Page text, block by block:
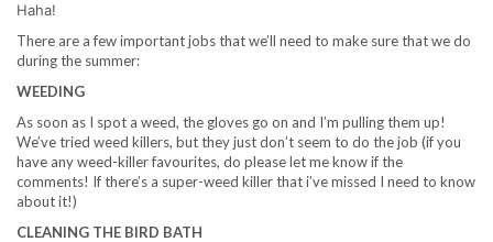
Haha!
There are a few important jobs that we’ll need to make sure that we do
during the summer:
WEEDING
As soon as I spot a weed, the gloves go on and I’m pulling them up!
We’ve tried weed killers, but they just don’t seem to do the job (if you
have any weed-killer favourites, do please let me know if the
comments! If there’s a super-weed killer that i’ve missed I need to know
about it!)
CLEANING THE BIRD BATH